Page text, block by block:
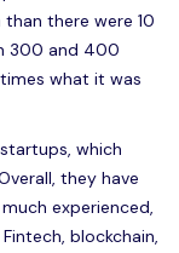
there were 10
300 and 400
what it was
which
they have
experienced,
blockchain,